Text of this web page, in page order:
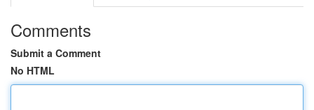
Comments
Submit a Comment
No HTML